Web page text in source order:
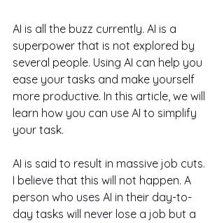
AI is all the buzz currently. AI is a
superpower that is not explored by
several people. Using AI can help you
ease your tasks and make yourself
more productive. In this article, we will
learn how you can use AI to simplify
your task.
AI is said to result in massive job cuts.
I believe that this will not happen. A
person who uses AI in their day-to-
day tasks will never lose a job but a